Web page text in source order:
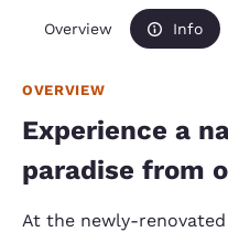
Overview Info
OVERVIEW
Experience a
paradise from
At the newly-renovated